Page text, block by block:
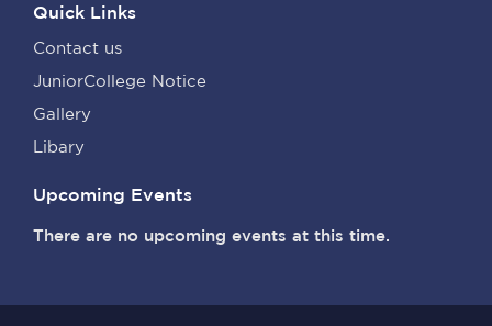
Quick Links
Contact us
JuniorCollege Notice
Gallery
Libary
Upcoming Events
There are no upcoming events at this time.